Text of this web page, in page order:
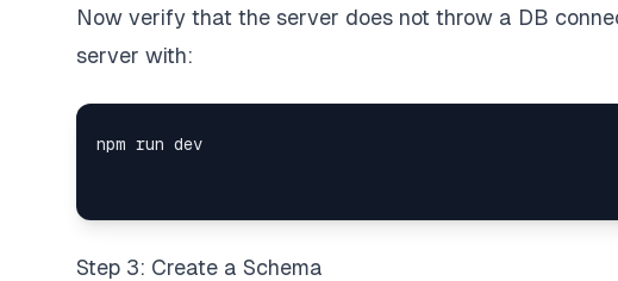
Now verify that the server does not throw a DB
server with:
Step 3: Create a Schema